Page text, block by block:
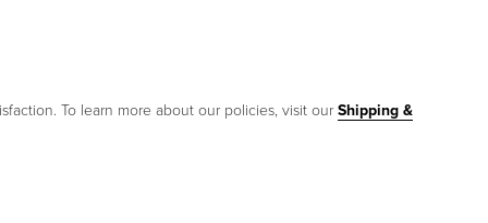
To learn more about our policies, visit ourShipping &